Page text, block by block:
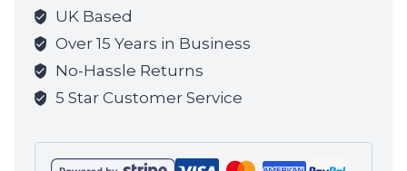
the
waitlist
for
this
product
UK Based
Over 15 Years in Business
No-Hassle Returns
5 Star Customer Service